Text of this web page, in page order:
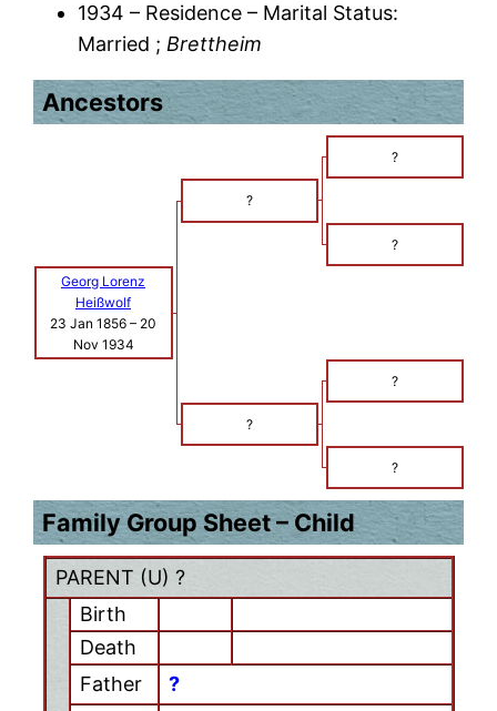
1934 – Residence – Marital Status:
Married ; Brettheim
Ancestors
?
?
?
Georg Lorenz
Heißwolf
23 Jan 1856 – 20
Nov 1934
?
?
?
Family Group Sheet – Child
PARENT (U) ?
Birth
Death
Father
?